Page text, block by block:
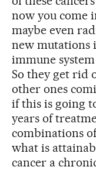
now you come
maybe even
new mutations
immune
So they get rid
other ones
if this is going
years of
combinations
what is
cancer a